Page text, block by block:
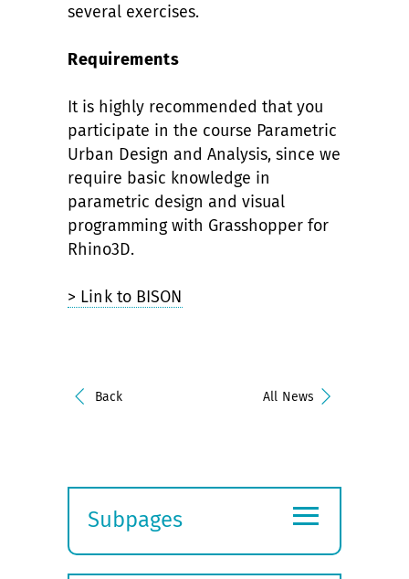
several exercises.
Requirements
It is highly recommended that you
participate in the course Parametric
Urban Design and Analysis, since we
require basic knowledge in
parametric design and visual
programming with Grasshopper for
Rhino3D.
> Link to BISON
Back All News
Subpages
submenu
≡